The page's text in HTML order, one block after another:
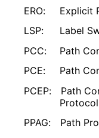
ERO:
Explicit
LSP:
Label
PCC:
Path
PCE:
Path
PCEP:
Path
Protocol
PPAG:
Path